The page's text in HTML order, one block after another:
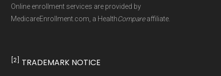
driven methodology designed for accurate,
non-commercial Medicare plan interpretation
Online enrollment services are provided by
MedicareEnrollment.com, a HealthCompareaffiliate.
[2] TRADEMARK NOTICE